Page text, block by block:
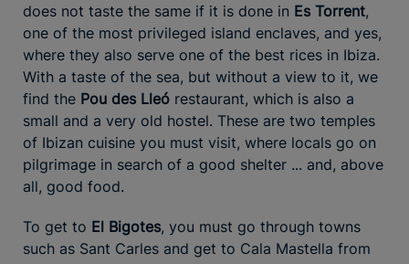
does not taste the same if it is done in Es Torrent,
one of the most privileged island enclaves, and yes,
where they also serve one of the best rices in Ibiza.
With a taste of the sea, but without a view to it, we
find the Pou des Lleó restaurant, which is also a
small and a very old hostel. These are two temples
of Ibizan cuisine you must visit, where locals go on
pilgrimage in search of a good shelter ... and, above
all, good food.
To get to El Bigotes, you must go through towns
such as Sant Carles and get to Cala Mastella from